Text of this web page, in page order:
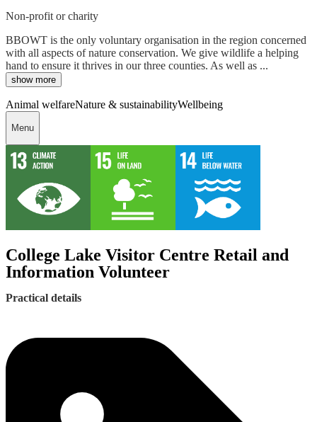
Non-profit or charity
BBOWT is the only voluntary organisation in the region concerned
with all aspects of nature conservation. We give wildlife a helping
hand to ensure it thrives in our three counties. As well as ...
show more
Animal welfareNature & sustainabilityWellbeing
Menu
College Lake Visitor Centre Retail and
Information Volunteer
Practical details